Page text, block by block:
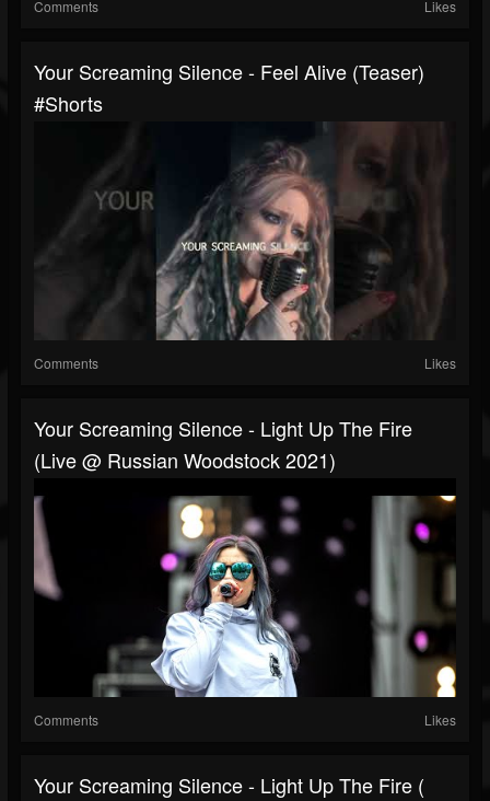
Comments Likes
Your Screaming Silence - Feel Alive (teaser)
#shorts
Comments Likes
Your Screaming Silence - Light Up The Fire
(live @ Russian Woodstock 2021)
Comments Likes
Your Screaming Silence - Light Up The Fire (